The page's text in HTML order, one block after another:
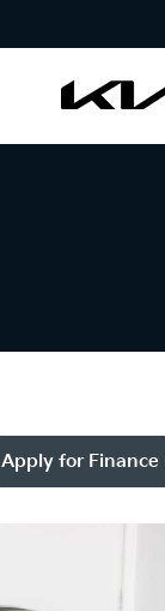
Apply for Finance